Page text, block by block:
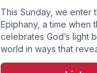
This Sunday, we enter
Epiphany, a time when
celebrates God’s light
world in ways that